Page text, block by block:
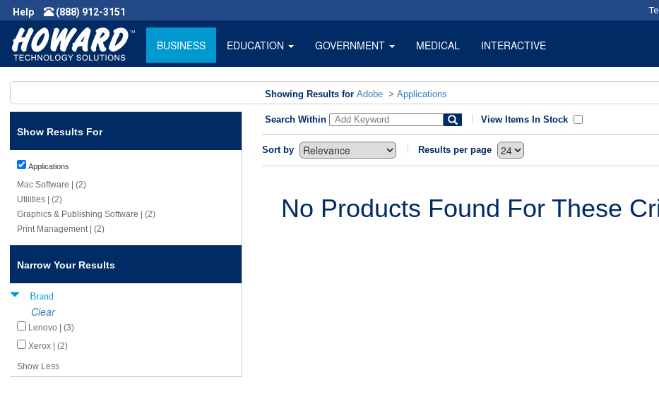
Help (888) 912-3151
BUSINESS EDUCATION GOVERNMENT MEDICAL INTERACTIVE
Showing Results for Adobe > Applications
Show Results For
Applications
Mac Software | (2)
Utilities | (2)
Graphics & Publishing Software | (2)
Print Management | (2)
Narrow Your Results
Brand
Clear
Lenovo | (3)
Xerox | (2)
Show Less
Search Within View Items In Stock
Sort by Results per page
No Products Found For These